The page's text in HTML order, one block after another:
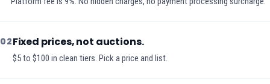
02Fixed prices, not auctions.
$5 to $100 in clean tiers. Pick a price and list.